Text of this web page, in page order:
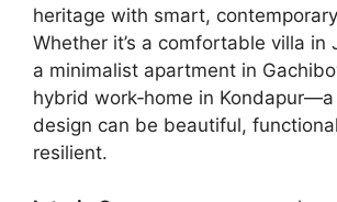
heritage with smart,
Whether it’s a comfortable villa in
a minimalist apartment in
hybrid work‑home in
design can be beautiful,
resilient.